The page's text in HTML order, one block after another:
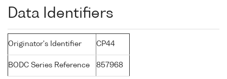
Data Identifiers
Originator's Identifier CP44
BODC Series Reference 857968